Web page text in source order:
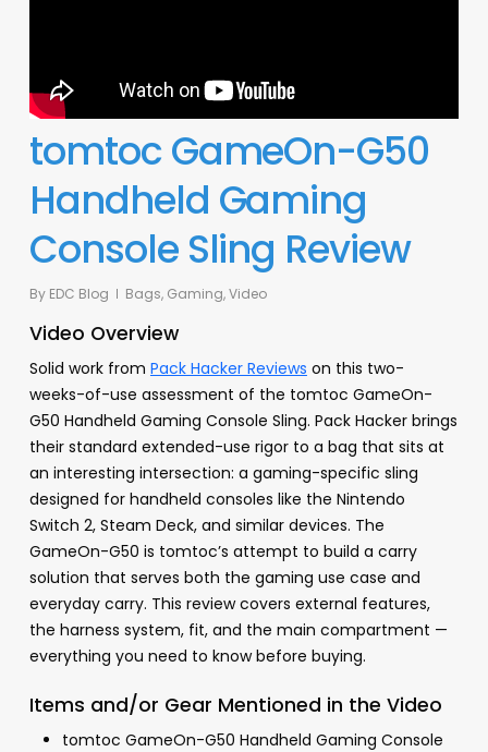
tomtoc GameOn-G50
Handheld Gaming
Console Sling Review
By EDC Blog Bags, Gaming,Video
Video Overview
Solid work from Pack Hacker Reviews on this two-
weeks-of-use assessment of the tomtoc GameOn-
G50 Handheld Gaming Console Sling. Pack Hacker brings
their standard extended-use rigor to a bag that sits at
an interesting intersection: a gaming-specific sling
designed for handheld consoles like the Nintendo
Switch 2, Steam Deck, and similar devices. The
GameOn-G50 is tomtoc’s attempt to build a carry
solution that serves both the gaming use case and
everyday carry. This review covers external features,
the harness system, fit, and the main compartment —
everything you need to know before buying.
Items and/or Gear Mentioned in the Video
tomtoc GameOn-G50 Handheld Gaming Console